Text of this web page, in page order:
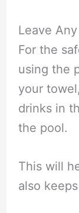
Leave
For the
using the
your
drinks in
the pool.
This will
also